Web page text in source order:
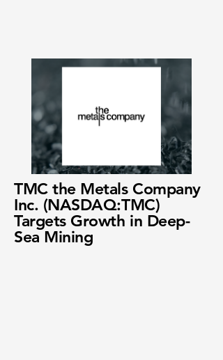
TMC the Metals Company
Inc. (NASDAQ:TMC)
Targets Growth in Deep-
Sea Mining